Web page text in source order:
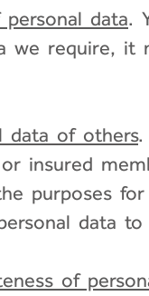
data.
we require, it
data of others.
insured
purposes
data
of